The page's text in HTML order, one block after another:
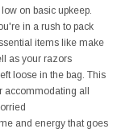
on basic upkeep.
in a rush to pack
items like make
as your razors
loose in the bag. This
accommodating all
and energy that goes